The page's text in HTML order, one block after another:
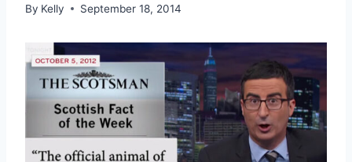
By Kelly September 18, 2014